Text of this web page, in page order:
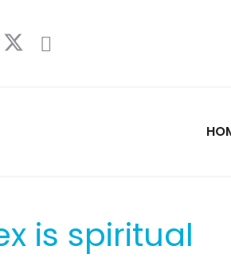
is spiritual